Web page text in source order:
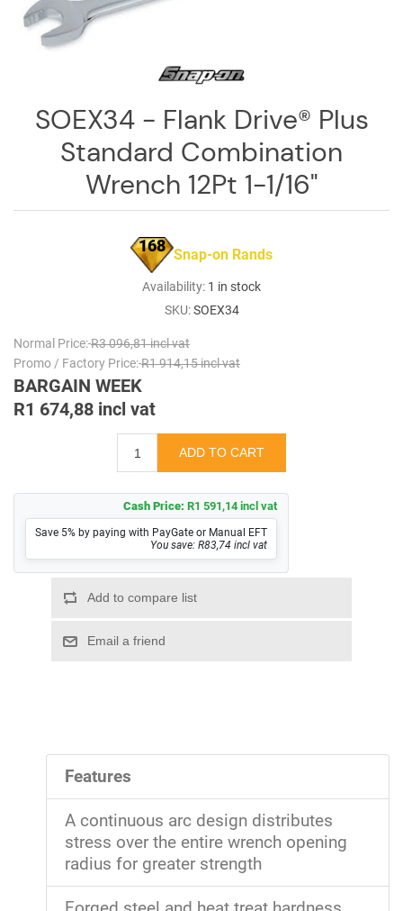
Log
in
Videos
SOEX34 - Flank Drive® Plus
Standard Combination
Wrench 12Pt 1-1/16"
168 Snap-on Rands
Availability: 1 in stock
SKU: SOEX34
Normal Price:R3 096,81 incl vat
Promo / Factory Price:R1 914,15 incl vat
BARGAIN WEEK
R1 674,88 incl vat
Cash Price: R1 591,14 incl vat
Save 5% by paying with PayGate or Manual EFT
You save: R83,74 incl vat
Features
A continuous arc design distributes
stress over the entire wrench opening
radius for greater strength